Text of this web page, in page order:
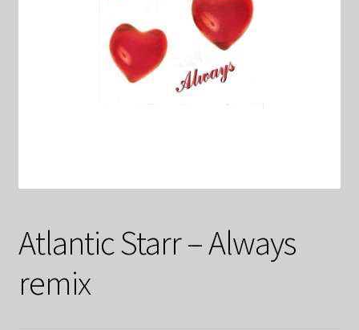
Atlantic Starr – Always
remix